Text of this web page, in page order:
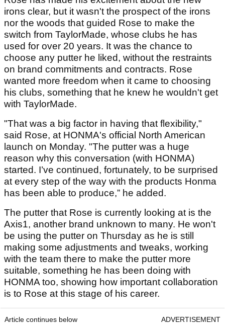
irons clear, but it wasn't the prospect of the irons
nor the woods that guided Rose to make the
switch from TaylorMade, whose clubs he has
used for over 20 years. It was the chance to
choose any putter he liked, without the restraints
on brand commitments and contracts. Rose
wanted more freedom when it came to choosing
his clubs, something that he knew he wouldn't get
with TaylorMade.
"That was a big factor in having that flexibility,"
said Rose, at HONMA's official North American
launch on Monday. "The putter was a huge
reason why this conversation (with HONMA)
started. I’ve continued, fortunately, to be surprised
at every step of the way with the products Honma
has been able to produce,” he added.
The putter that Rose is currently looking at is the
Axis1, another brand unknown to many. He won't
be using the putter on Thursday as he is still
making some adjustments and tweaks, working
with the team there to make the putter more
suitable, something he has been doing with
HONMA too, showing how important collaboration
is to Rose at this stage of his career.
Article continues below ADVERTISEMENT